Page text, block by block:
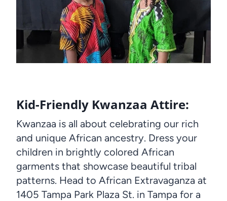
Kid-Friendly Kwanzaa Attire:
Kwanzaa is all about celebrating our rich
and unique African ancestry. Dress your
children in brightly colored African
garments that showcase beautiful tribal
patterns. Head to African Extravaganza at
1405 Tampa Park Plaza St. in Tampa for a